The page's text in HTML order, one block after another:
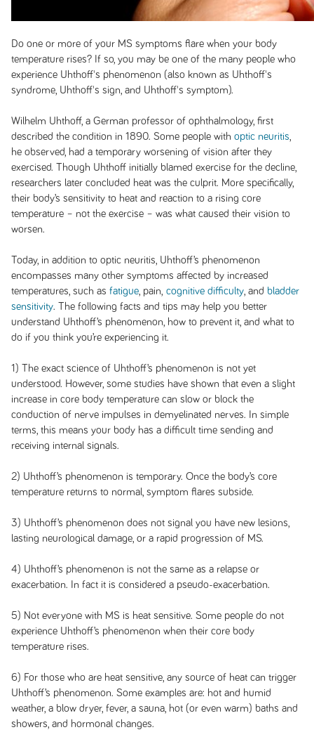
Do one or more of your MS symptoms flare when your body
temperature rises? If so, you may be one of the many people who
experience Uhthoff's phenomenon (also known as Uhthoff's
syndrome, Uhthoff's sign, and Uhthoff's symptom).
Wilhelm Uhthoff, a German professor of ophthalmology, first
described the condition in 1890. Some people with optic neuritis
he observed, had a temporary worsening of vision after they
exercised. Though Uhthoff initially blamed exercise for the decline,
researchers later concluded heat was the culprit. More specifically,
their body’s sensitivity to heat and reaction to a rising core
temperature – not the exercise – was what caused their vision to
worsen.
Today, in addition to optic neuritis, Uhthoff’s phenomenon
encompasses many other symptoms affected by increased
temperatures, such as fatigue, pain, cognitive difficulty, and bladder
sensitivity. The following facts and tips may help you better
understand Uhthoff’s phenomenon, how to prevent it, and what to
do if you think you’re experiencing it.
1) The exact science of Uhthoff’s phenomenon is not yet
understood. However, some studies have shown that even a slight
increase in core body temperature can slow or block the
conduction of nerve impulses in demyelinated nerves. In simple
terms, this means your body has a difficult time sending and
receiving internal signals.
2) Uhthoff’s phenomenon is temporary. Once the body’s core
temperature returns to normal, symptom flares subside.
3) Uhthoff’s phenomenon does not signal you have new lesions,
lasting neurological damage, or a rapid progression of MS.
4) Uhthoff’s phenomenon is not the same as a relapse or
exacerbation. In fact it is considered a pseudo-exacerbation.
5) Not everyone with MS is heat sensitive. Some people do not
experience Uhthoff’s phenomenon when their core body
temperature rises.
6) For those who are heat sensitive, any source of heat can trigger
Uhthoff’s phenomenon. Some examples are: hot and humid
weather, a blow dryer, fever, a sauna, hot (or even warm) baths and
showers, and hormonal changes.